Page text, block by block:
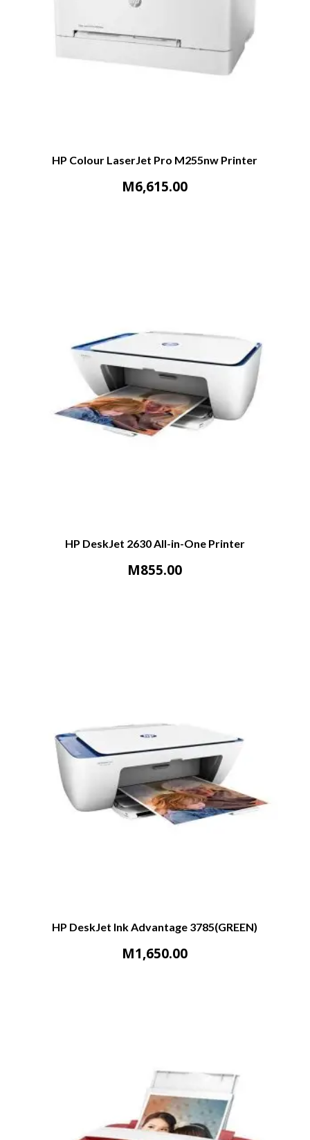
HP Colour LaserJet Pro M255nw Printer
M6,615.00
HP DeskJet 2630 All-in-One Printer
M855.00
HP DeskJet Ink Advantage 3785(GREEN)
M1,650.00